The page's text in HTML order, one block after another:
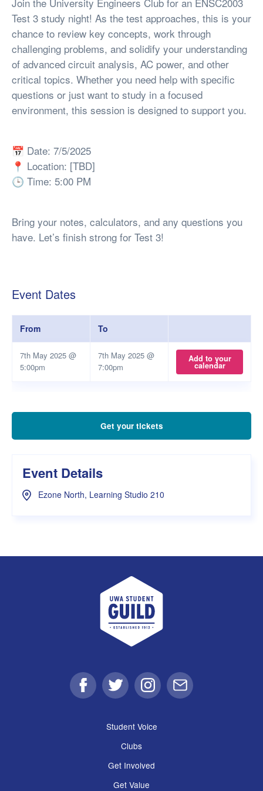
Test 3 study night! As the test approaches, this is your
chance to review key concepts, work through
challenging problems, and solidify your understanding
of advanced circuit analysis, AC power, and other
critical topics. Whether you need help with specific
questions or just want to study in a focused
environment, this session is designed to support you.
📅 Date: 7/5/2025
📍 Location: [TBD]
🕒 Time: 5:00 PM
Bring your notes, calculators, and any questions you
have. Let’s finish strong for Test 3!
Event Dates
From To
7th May 2025 @
5:00pm
7th May 2025 @
7:00pm
Add to your
calendar
Get your tickets
Event Details
Ezone North, Learning Studio 210
UWA Student Guild
FacebookTwitter Instagram
Email
Student Voice
Clubs
Get Involved
Get Value